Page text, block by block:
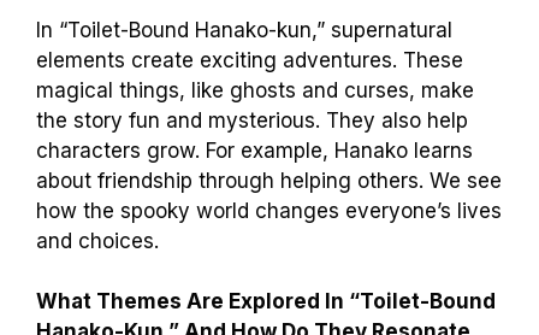
In “Toilet-Bound Hanako-kun,” supernatural
elements create exciting adventures. These
magical things, like ghosts and curses, make
the story fun and mysterious. They also help
characters grow. For example, Hanako learns
about friendship through helping others. We see
how the spooky world changes everyone’s lives
and choices.
What Themes Are Explored In “Toilet-Bound